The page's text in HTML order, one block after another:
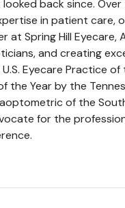
back since.
in patient care,
at Spring Hill
and creating
Eyecare Practice of
the Year by the
of the
for the